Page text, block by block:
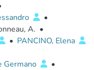
•
A. •
• PANCINO, Elena
Germano
•